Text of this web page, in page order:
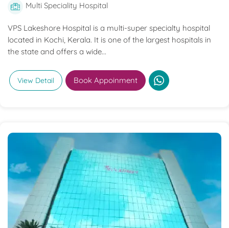
Multi Speciality Hospital
VPS Lakeshore Hospital is a multi-super specialty hospital
located in Kochi, Kerala. It is one of the largest hospitals in
the state and offers a wide...
View Detail Book Appoinment